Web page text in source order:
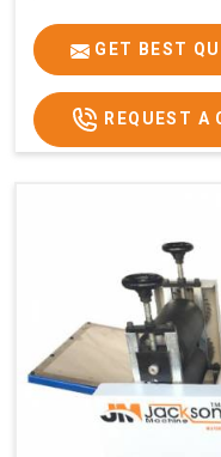
Frequency
Model
Name/Number
Weight
Voltage
Usage/Application
GET BEST
REQUEST A